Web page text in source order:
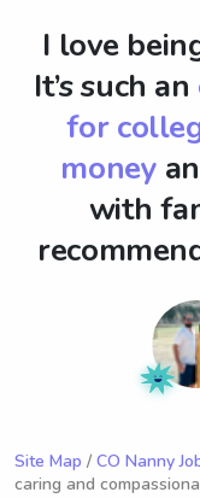
I love
It’s such an
for
money
with
Site Map / CO Nanny
caring and